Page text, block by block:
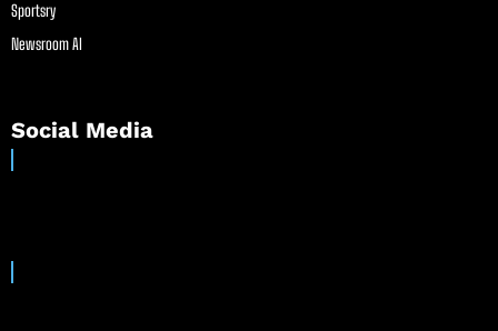
Sportsry
Newsroom AI
Social Media